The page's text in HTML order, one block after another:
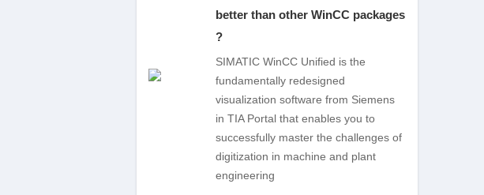
better than other WinCC packages
?
SIMATIC WinCC Unified is the
fundamentally redesigned
visualization software from Siemens
in TIA Portal that enables you to
successfully master the challenges of
digitization in machine and plant
engineering